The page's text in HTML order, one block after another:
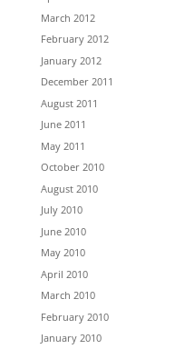
March 2012
February 2012
January 2012
December 2011
August 2011
June 2011
May 2011
October 2010
August 2010
July 2010
June 2010
May 2010
April 2010
March 2010
February 2010
January 2010